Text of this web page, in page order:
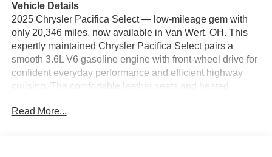
Vehicle Details
2025 Chrysler Pacifica Select — low-mileage gem with
only 20,346 miles, now available in Van Wert, OH. This
expertly maintained Chrysler Pacifica Select pairs a
smooth 3.6L V6 gasoline engine with front-wheel drive for
confident everyday performance and efficient highway
cruising. The comfortable leather seats and heated
and longer journeys, while automatic climate control
Read More...